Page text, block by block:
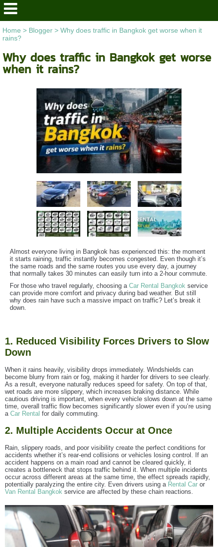
Home > Blogger> Why does traffic in Bangkok get worse when it
rains?
Why does traffic in Bangkok get worse
when it rains?
Almost everyone living in Bangkok has experienced this: the moment
it starts raining, traffic instantly becomes congested. Even though it’s
the same roads and the same routes you use every day, a journey
that normally takes 30 minutes can easily turn into a 2-hour commute.
For those who travel regularly, choosing a Car Rental Bangkok service
can provide more comfort and privacy during bad weather. But still
why does rain have such a massive impact on traffic? Let’s break it
down.
1. Reduced Visibility Forces Drivers to Slow
Down
When it rains heavily, visibility drops immediately. Windshields can
become blurry from rain or fog, making it harder for drivers to see clearly.
As a result, everyone naturally reduces speed for safety. On top of that,
wet roads are more slippery, which increases braking distance. While
cautious driving is important, when every vehicle slows down at the same
time, overall traffic flow becomes significantly slower even if you’re using
a Car Rental for daily commuting.
2. Multiple Accidents Occur at Once
Rain, slippery roads, and poor visibility create the perfect conditions for
accidents whether it’s rear-end collisions or vehicles losing control. If an
accident happens on a main road and cannot be cleared quickly, it
creates a bottleneck that stops traffic behind it. When multiple incidents
occur across different areas at the same time, the effect spreads rapidly,
potentially paralyzing the entire city. Even drivers using a Rental Car or
Van Rental Bangkok service are affected by these chain reactions.